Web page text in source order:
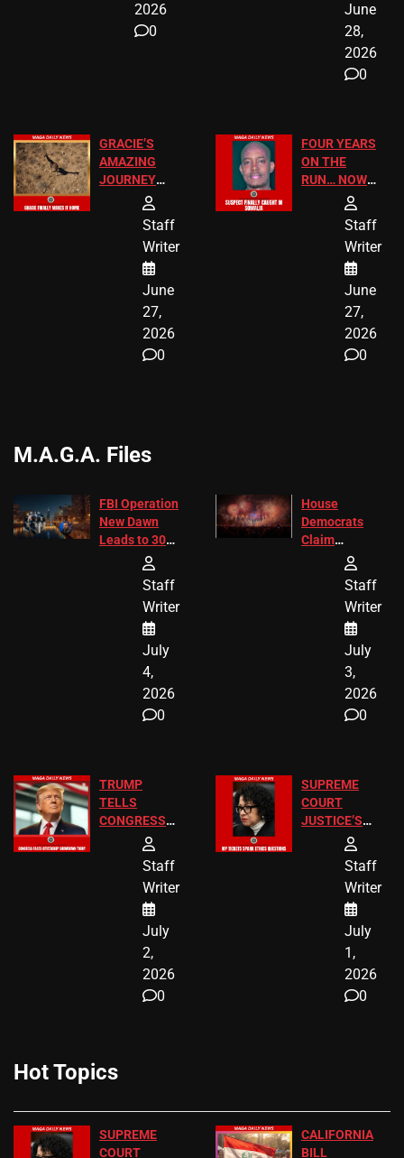
2026
0
June
28,
2026
0
GRACIE’S
AMAZING
JOURNEY
HAS THE
ENDINGStaff
Writer
June
27,
2026
0
FOUR YEARS
ON THE
RUN… NOW
HE’S FINALLY
CAUGHT!
Staff
Writer
June
27,
2026
0
M.A.G.A. Files
FBI Operation
New Dawn
Leads to 305
Arrests and
24 Missing
Children
Recovered in
Chicago
Staff
Writer
July
4,
2026
0
House
Democrats
Claim
Freedom 250
Diverted
America250
Donations
Staff
Writer
July
3,
2026
0
TRUMP
TELLS
CONGRESS
BIRTHRIGHT
CITIZENSHIP
Staff
Writer
July
2,
2026
0
SUPREME
COURT
JUSTICE’S
FREE VIP
TICKETS
Staff
Writer
July
1,
2026
0
Hot Topics
SUPREME
COURT
CALIFORNIA
BILL